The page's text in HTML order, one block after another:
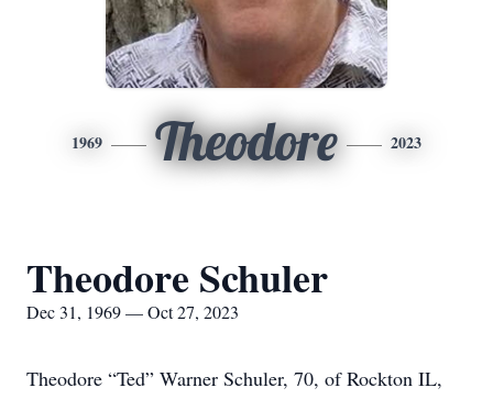
1969 Theodore 2023
Theodore Schuler
Dec 31, 1969 — Oct 27, 2023
Theodore “Ted” Warner Schuler, 70, of Rockton IL,